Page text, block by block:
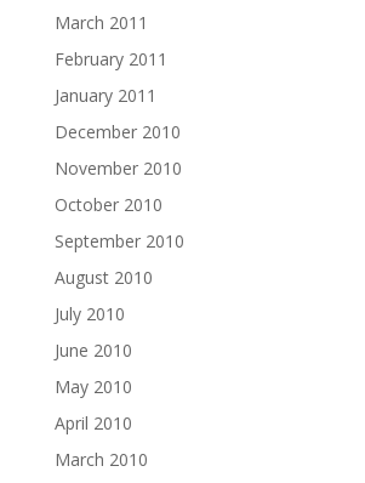
March 2011
February 2011
January 2011
December 2010
November 2010
October 2010
September 2010
August 2010
July 2010
June 2010
May 2010
April 2010
March 2010